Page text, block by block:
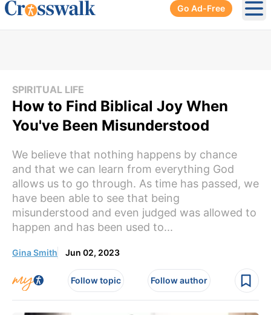
Go Ad-Free
SPIRITUAL LIFE
How to Find Biblical Joy When
You've Been Misunderstood
We believe that nothing happens by chance
and that we can learn from everything God
allows us to go through. As time has passed, we
have been able to see that being
misunderstood and even judged was allowed to
happen and has been used to...
Gina Smith Jun 02, 2023
Follow topic Follow author